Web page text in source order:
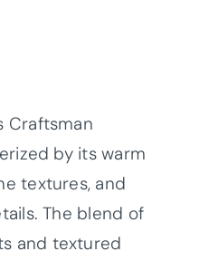
Craftsman
by its warm
textures, and
The blend of
and textured